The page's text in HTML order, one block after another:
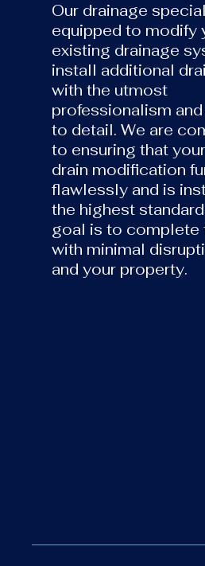
Our drainage
equipped to modify
existing drainage
install additional
with the utmost
professionalism
to detail. We are
to ensuring that
drain modification
flawlessly and is
the highest
goal is to complete
with minimal
and your property.